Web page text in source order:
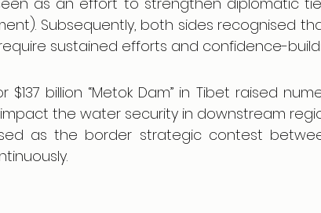
Subsequently, both sides recognised
sustained efforts and confidence-
$137 billion “Metok Dam” in Tibet raised
impact the water security in downstream
as the border strategic contest